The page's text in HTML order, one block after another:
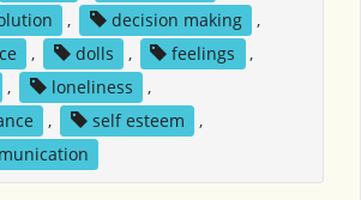
, decision making
,
, dolls , feelings
,
, loneliness
,
, self esteem
,